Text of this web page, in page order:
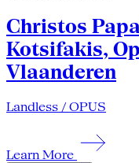
Christos
Kotsifakis,
Vlaanderen
Landless / OPUS
Learn More